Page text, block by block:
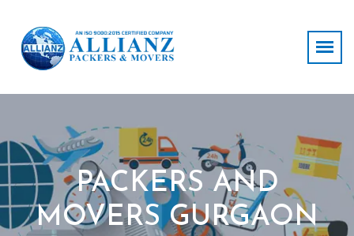
PACKERS AND
MOVERS GURGAON